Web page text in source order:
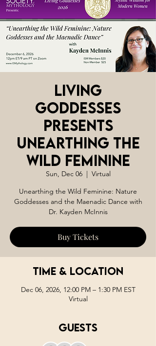
Living
Goddesses
Presents
Unearthing the
Wild Feminine
Sun, Dec 06
  |
Virtual
Unearthing the Wild Feminine: Nature
Goddesses and the Maenadic Dance with
Dr. Kayden McInnis
Buy Tickets
Time & Location
Dec 06, 2026, 12:00 PM – 1:30 PM EST
Virtual
Guests